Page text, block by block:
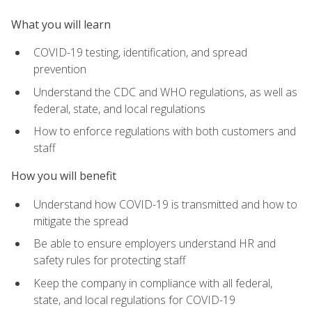
What you will learn
COVID-19 testing, identification, and spread
prevention
Understand the CDC and WHO regulations, as well as
federal, state, and local regulations
How to enforce regulations with both customers and
staff
How you will benefit
Understand how COVID-19 is transmitted and how to
mitigate the spread
Be able to ensure employers understand HR and
safety rules for protecting staff
Keep the company in compliance with all federal,
state, and local regulations for COVID-19